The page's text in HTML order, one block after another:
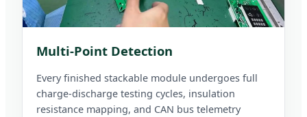
Multi-Point Detection
Every finished stackable module undergoes full
charge-discharge testing cycles, insulation
resistance mapping, and CAN bus telemetry